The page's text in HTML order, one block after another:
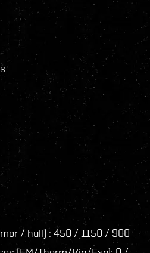
/ hull) : 450 / 1150 / 900